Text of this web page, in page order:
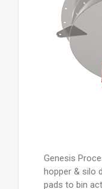
Genesis
hopper & silo
pads to bin